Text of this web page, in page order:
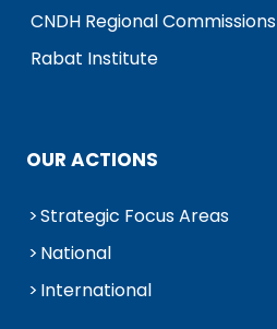
CNDH Regional Commissions
Rabat Institute
OUR ACTIONS
Strategic Focus Areas
National
International